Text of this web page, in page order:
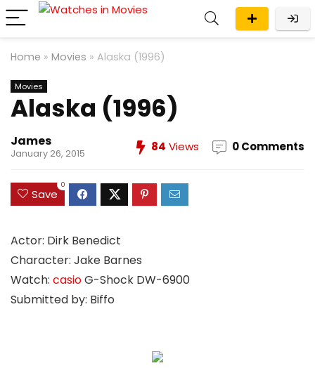
Home » Movies » Alaska (1996)
Movies
Alaska (1996)
James
January 26, 2015 84 Views 0 Comments
Save
0
Actor: Dirk Benedict
Character: Jake Barnes
Watch: casioG-Shock DW-6900
Submitted by: Biffo